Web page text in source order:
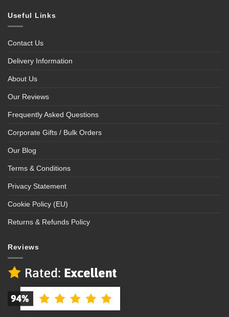
Useful Links
Contact Us
Delivery Information
About Us
Our Reviews
Frequently Asked Questions
Corporate Gifts / Bulk Orders
Our Blog
Terms & Conditions
Privacy Statement
Cookie Policy (EU)
Returns & Refunds Policy
Reviews